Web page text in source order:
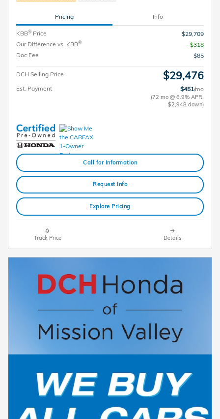
Pricing Info
KBB® Price
$29,709
Our Difference vs. KBB®
- $318
Doc Fee
$85
DCH Selling Price $29,476
Est. Payment $451/mo
(72 mo @ 6.9% APR,
$2,948 down)
Call for Information
Request Info
Explore Pricing
Track Price Details